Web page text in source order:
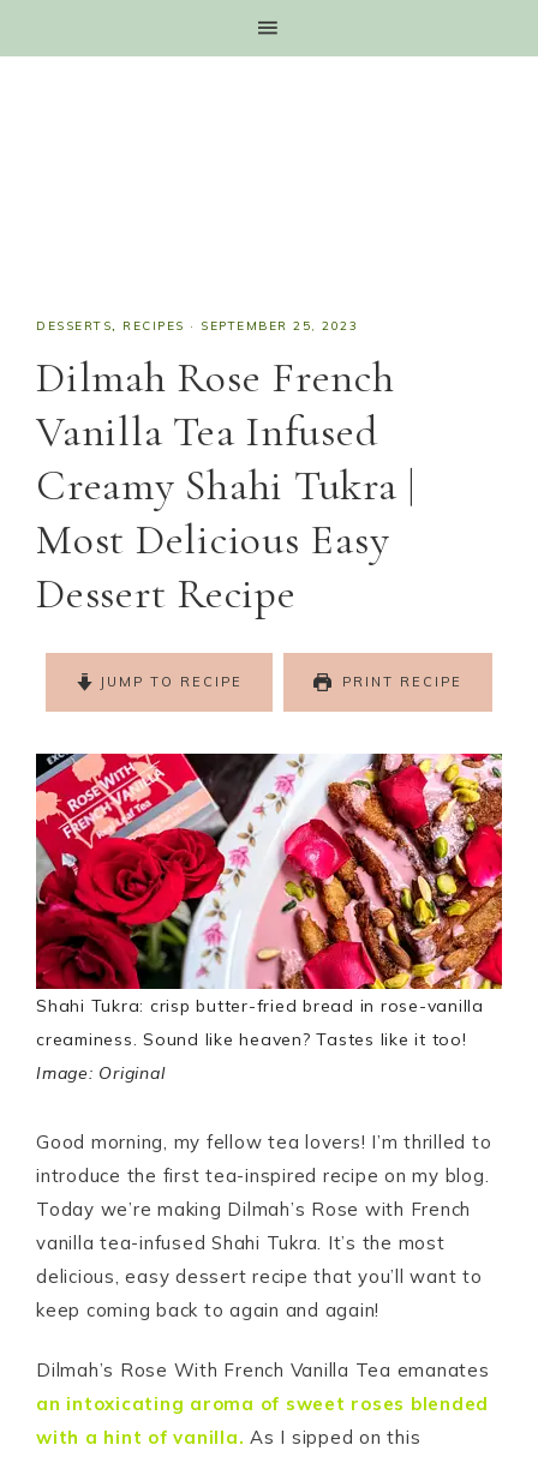
DESSERTS, RECIPES · SEPTEMBER 25, 2023
Dilmah Rose French
Vanilla Tea Infused
Creamy Shahi Tukra |
Most Delicious Easy
Dessert Recipe
JUMP TO RECIPE PRINT RECIPE
Shahi Tukra: crisp butter-fried bread in rose-vanilla
creaminess. Sound like heaven? Tastes like it too!
Image: Original
Good morning, my fellow tea lovers! I’m thrilled to
introduce the first tea-inspired recipe on my blog.
Today we’re making Dilmah’s Rose with French
vanilla tea-infused Shahi Tukra. It’s the most
delicious, easy dessert recipe that you’ll want to
keep coming back to again and again!
Dilmah’s Rose With French Vanilla Tea emanates
an intoxicating aroma of sweet roses blended
with a hint of vanilla. As I sipped on this